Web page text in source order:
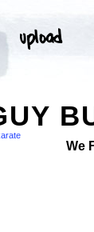
We